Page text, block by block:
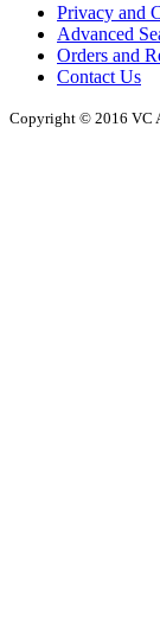
Privacy and
Advanced
Orders and
Contact Us
Copyright © 2016 VC